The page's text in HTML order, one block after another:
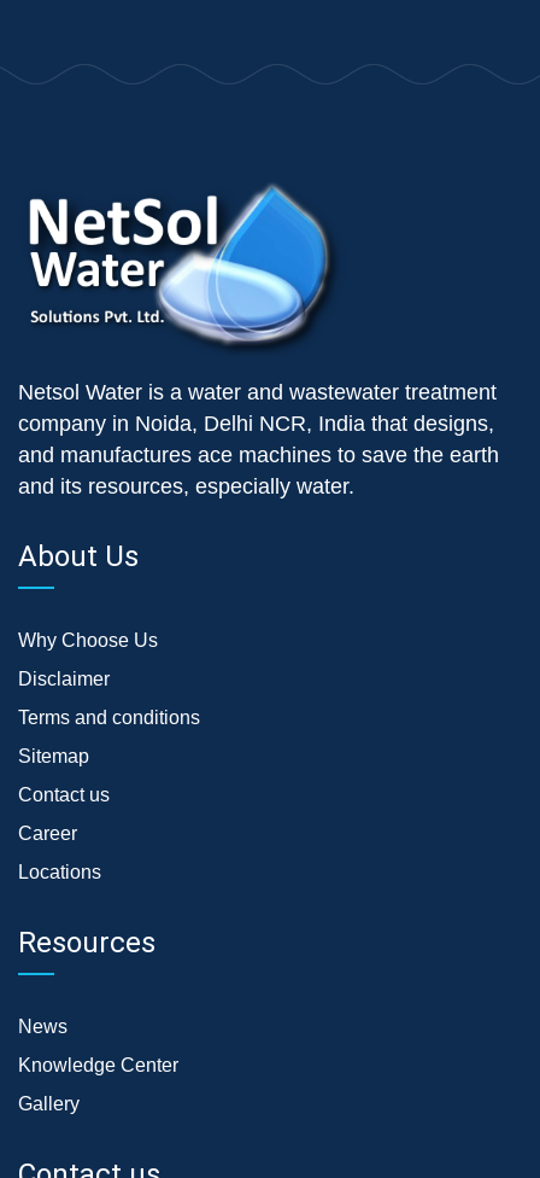
Netsol Water is a water and wastewater treatment
company in Noida, Delhi NCR, India that designs,
and manufactures ace machines to save the earth
and its resources, especially water.
About Us
Why Choose Us
Disclaimer
Terms and conditions
Sitemap
Contact us
Career
Locations
Resources
News
Knowledge Center
Gallery